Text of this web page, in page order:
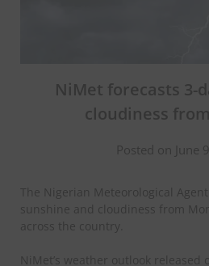
NiMet forecasts 3-
cloudiness
Posted on June
The Nigerian Meteorological
sunshine and cloudiness from
across the country.
NiMet’s weather outlook released